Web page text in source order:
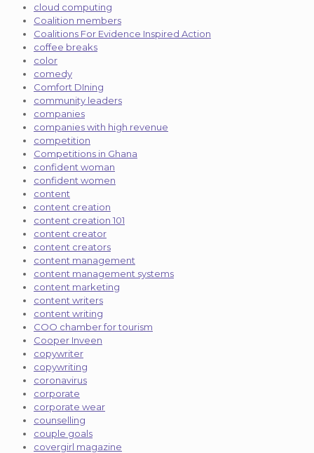
cloud computing
Coalition members
Coalitions For Evidence Inspired Action
coffee breaks
color
comedy
Comfort DIning
community leaders
companies
companies with high revenue
competition
Competitions in Ghana
confident woman
confident women
content
content creation
content creation 101
content creator
content creators
content management
content management systems
content marketing
content writers
content writing
COO chamber for tourism
Cooper Inveen
copywriter
copywriting
coronavirus
corporate
corporate wear
counselling
couple goals
covergirl magazine